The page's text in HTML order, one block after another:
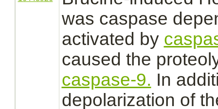
was caspase
activated by
caused the
caspase-9. In
depolarization of